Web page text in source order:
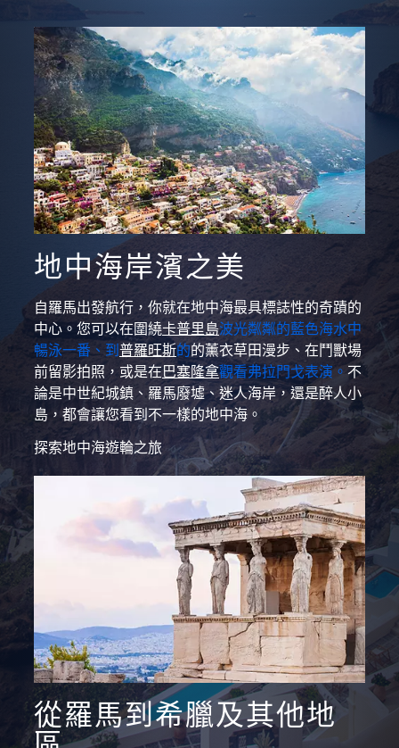
地中海岸濱之美
自羅馬出發航行，你就在地中海最具標誌性的奇蹟的
中心。您可以在圍繞卡普里島波光粼粼的藍色海水中
暢泳一番、到 普羅旺斯的的薰衣草田漫步、在鬥獸場
前留影拍照，或是在巴塞隆拿觀看弗拉門戈表演。 不
論是中世紀城鎮、羅馬廢墟、迷人海岸，還是醉人小
島，都會讓您看到不一樣的地中海。
探索地中海遊輪之旅
從羅馬到希臘及其他地